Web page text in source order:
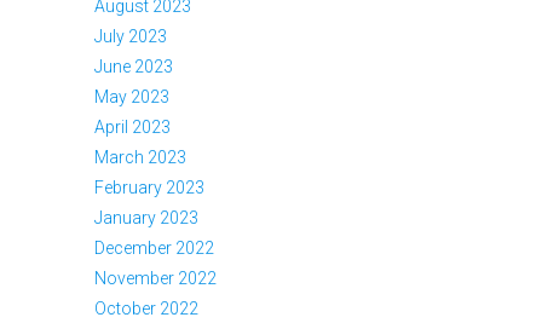
August 2023
July 2023
June 2023
May 2023
April 2023
March 2023
February 2023
January 2023
December 2022
November 2022
October 2022